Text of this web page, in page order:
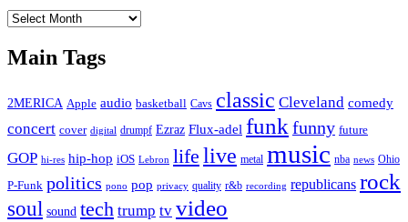
The
Main Tags
2MERICA Apple audio basketball Cavs classic Cleveland comedy
concert cover digital drumpf Ezraz Flux-adel funk funny future
GOP hi-res hip-hop iOS Lebron life live metal music nba news Ohio
P-Funk politics pono pop privacy quality r&b recording republicans rock
soul sound tech trump tv video